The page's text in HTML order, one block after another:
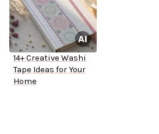
14+ Creative Washi
Tape Ideas for Your
Home